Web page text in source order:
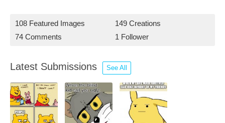
108 Featured Images
149 Creations
74 Comments
1 Follower
Latest Submissions See All